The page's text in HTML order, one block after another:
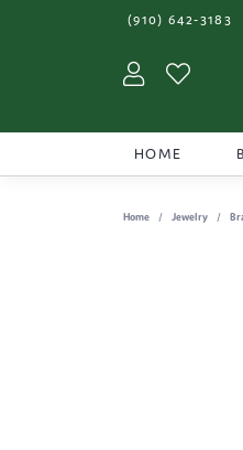
(910) 642-3183
Toggle My
HOME
Home Jewelry